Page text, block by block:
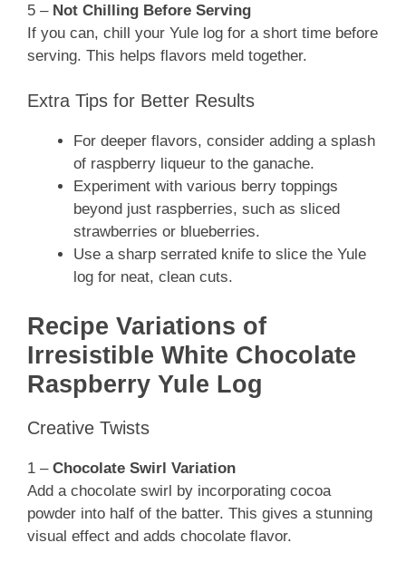
5 – Not Chilling Before Serving
If you can, chill your Yule log for a short time before
serving. This helps flavors meld together.
Extra Tips for Better Results
For deeper flavors, consider adding a splash
of raspberry liqueur to the ganache.
Experiment with various berry toppings
beyond just raspberries, such as sliced
strawberries or blueberries.
Use a sharp serrated knife to slice the Yule
log for neat, clean cuts.
Recipe Variations of
Irresistible White Chocolate
Raspberry Yule Log
Creative Twists
1 – Chocolate Swirl Variation
Add a chocolate swirl by incorporating cocoa
powder into half of the batter. This gives a stunning
visual effect and adds chocolate flavor.